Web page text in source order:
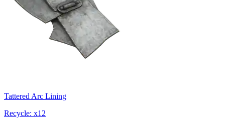
Tattered Arc Lining
Recycle: x12